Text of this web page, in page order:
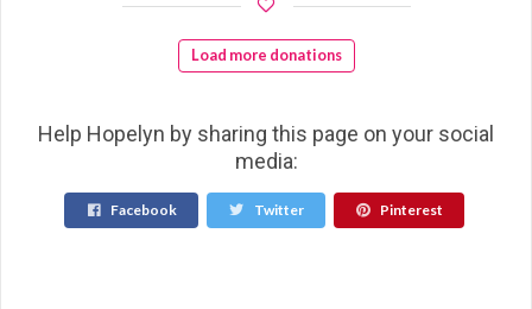
Load more donations
Help Hopelyn by sharing this page on your social
media:
Facebook Twitter Pinterest